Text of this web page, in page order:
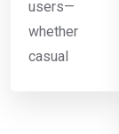
users—
whether
casual